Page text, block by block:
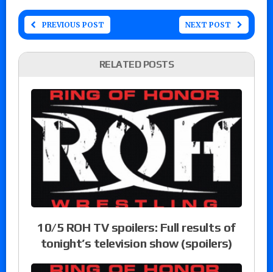
PREVIOUS POST NEXT POST
RELATED POSTS
10/5 ROH TV spoilers: Full results of
tonight’s television show (spoilers)